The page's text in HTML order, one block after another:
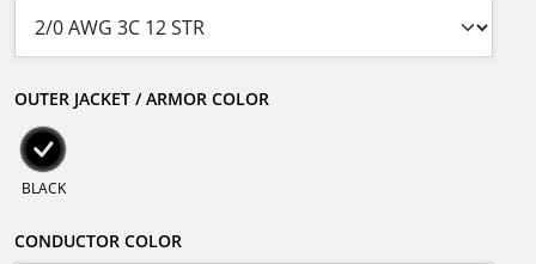
OUTER JACKET / ARMOR COLOR
BLACK
CONDUCTOR COLOR